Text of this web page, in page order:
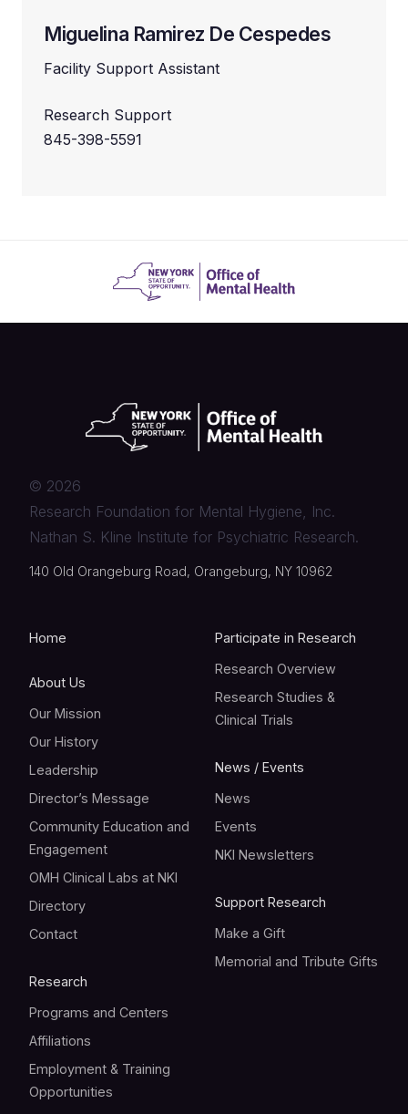
Miguelina Ramirez De Cespedes
Facility Support Assistant
Research Support
845-398-5591
© 2026
Research Foundation for Mental Hygiene, Inc.
Nathan S. Kline Institute for Psychiatric Research.
140 Old Orangeburg Road, Orangeburg, NY 10962
Home
About Us
Our Mission
Our History
Leadership
Director’s Message
Community Education and
Engagement
OMH Clinical Labs at NKI
Directory
Contact
Research
Programs and Centers
Affiliations
Employment & Training
Opportunities
Participate in Research
Research Overview
Research Studies &
Clinical Trials
News / Events
News
Events
NKI Newsletters
Support Research
Make a Gift
Memorial and Tribute Gifts